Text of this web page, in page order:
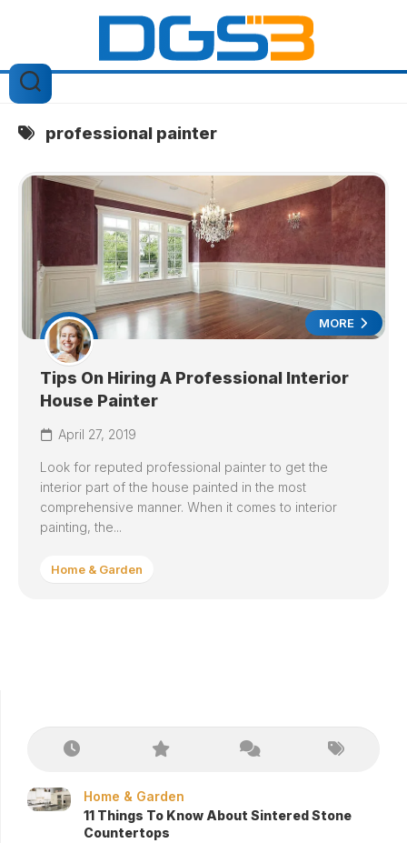
professional painter
MORE
Tips On Hiring A Professional Interior
House Painter
April 27, 2019
Look for reputed professional painter to get the
interior part of the house painted in the most
comprehensive manner. When it comes to interior
painting, the...
Home & Garden
Home & Garden
11 Things To Know About Sintered Stone
Countertops